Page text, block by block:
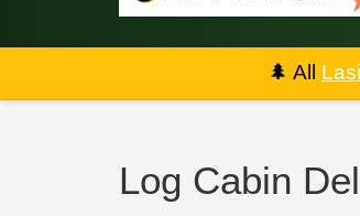
🌲 All
Log Cabin